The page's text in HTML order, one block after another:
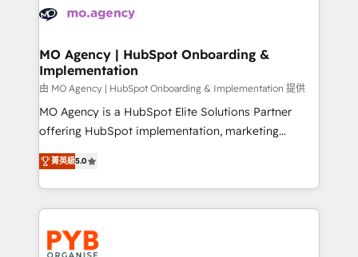
Accreditations. Based in Canada (coast to coast), our
services are offered in both English & French.
HubSpot journey, design and implement your
infrastructure to life. Our collaborative approach
keeps you in control whilst we plan and support the
route to your revenue goals. We have successfully
supported over 500 organisations with HubSpot
implementation, optimisation, training, and
methodology will ensure that you receive the best
deployment experience possible. Whether you are
expertise to deliver the solutions you need.
MO Agency | HubSpot Onboarding &
Implementation
由 MO Agency | HubSpot Onboarding & Implementation 提供
MO Agency is a HubSpot Elite Solutions Partner
offering HubSpot implementation, marketing
automation, CRM and RevOps consulting, B2B SEO,
paid media, content marketing, AEO and GEO (AI
search optimisation), and HubSpot Content Hub and
WordPress development. We work with enterprise
and growth-led companies across technology,
professional services, financial services and
菁英級5.0